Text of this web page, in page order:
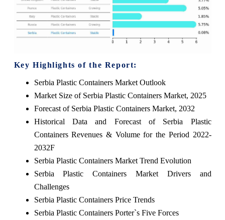
Key Highlights of the Report:
Serbia Plastic Containers Market Outlook
Market Size of Serbia Plastic Containers Market, 2025
Forecast of Serbia Plastic Containers Market, 2032
Historical Data and Forecast of Serbia Plastic
Containers Revenues & Volume for the Period 2022-
2032F
Serbia Plastic Containers Market Trend Evolution
Serbia Plastic Containers Market Drivers and
Challenges
Serbia Plastic Containers Price Trends
Serbia Plastic Containers Porter`s Five Forces